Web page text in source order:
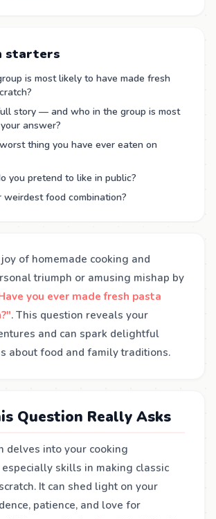
starters
is most likely to have made fresh
story — and who in the group is most
answer?
thing you have ever eaten on
you pretend to like in public?
food combination?
of homemade cooking and
triumph or amusing mishap by
you ever made fresh pasta
. This question reveals your
and can spark delightful
about food and family traditions.
Question Really Asks
delves into your cooking
especially skills in making classic
It can shed light on your
patience, and love for